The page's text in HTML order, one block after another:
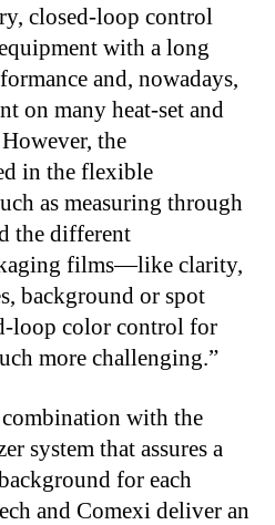
closed-loop control
with a long
and, nowadays,
on many heat-set and
the
in the flexible
as measuring through
the different
films—like clarity,
background or spot
loop color control for
more challenging.”
with the
system that assures a
for each
and Comexi deliver an